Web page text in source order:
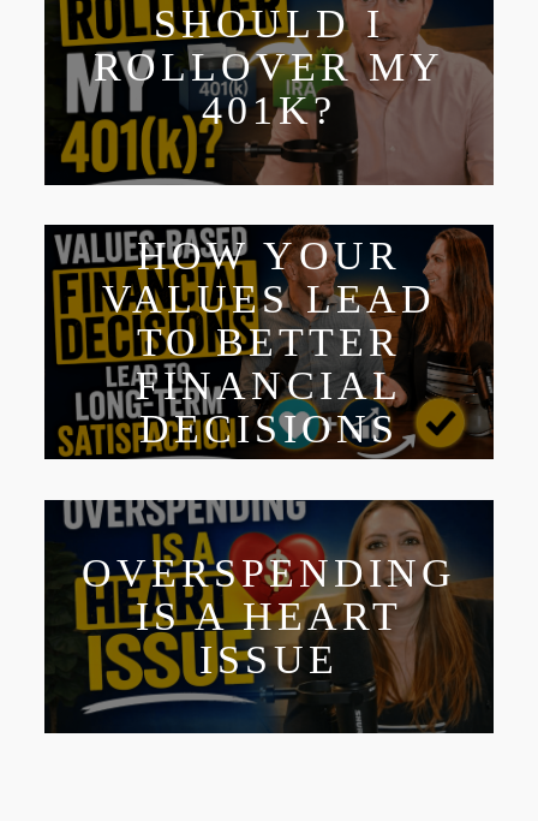
SHOULD I
ROLLOVER MY
401K?
HOW YOUR
VALUES LEAD
TO BETTER
FINANCIAL
DECISIONS
OVERSPENDING
IS A HEART
ISSUE